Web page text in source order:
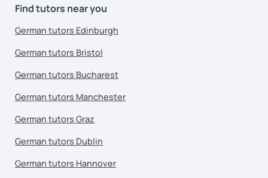
Find tutors near you
German tutors Edinburgh
German tutors Bristol
German tutors Bucharest
German tutors Manchester
German tutors Graz
German tutors Dublin
German tutors Hannover